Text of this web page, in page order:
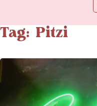
Tag: Pitzi